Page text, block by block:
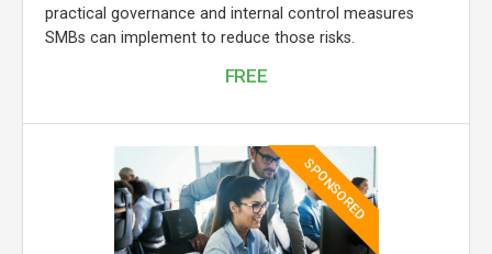
practical governance and internal control measures
SMBs can implement to reduce those risks.
FREE
SPONSORED